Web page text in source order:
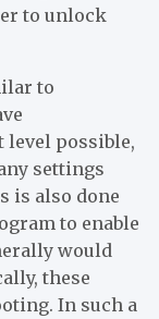
to unlock
to
level possible,
settings
is also done
to enable
would
these
In such a